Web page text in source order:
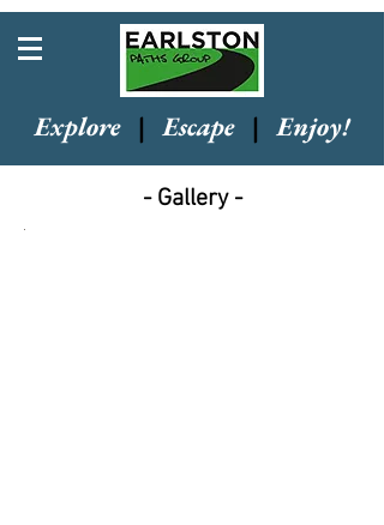
Explore | Escape | Enjoy!
- Gallery -